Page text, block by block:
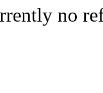
no